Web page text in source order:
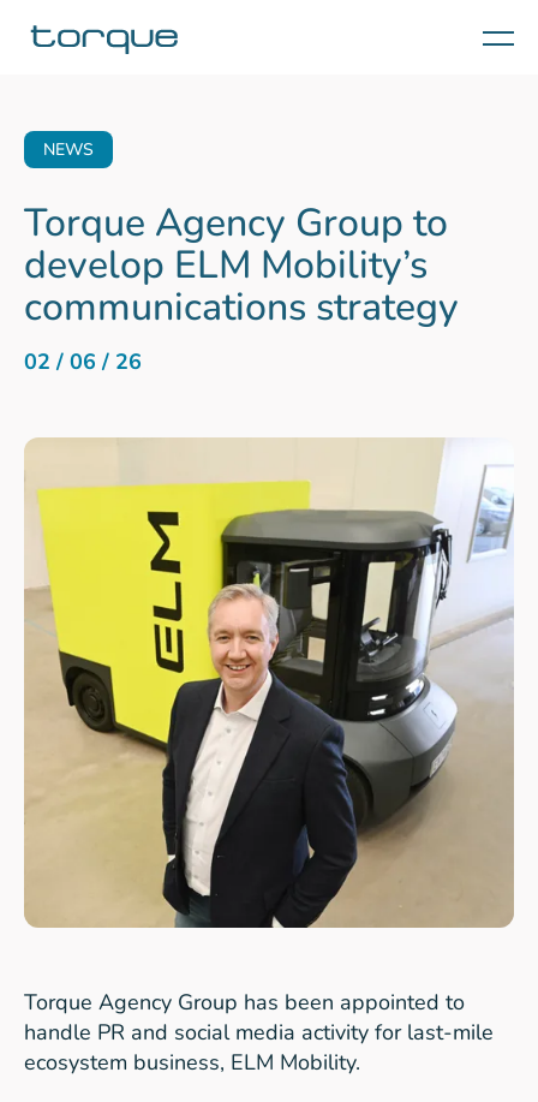
Menu
NEWS
Torque Agency Group to
develop ELM Mobility’s
communications strategy
02 / 06 / 26
Torque Agency Group has been appointed to
handle PR and social media activity for last-mile
ecosystem business, ELM Mobility.